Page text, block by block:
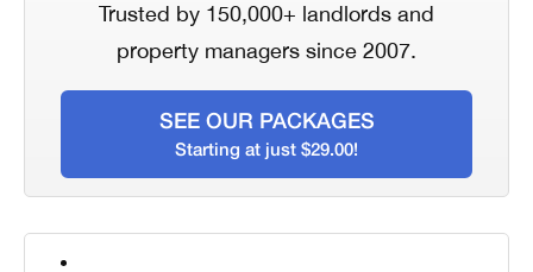
Trusted by 150,000+ landlords and
property managers since 2007.
SEE OUR PACKAGES
Starting at just $29.00!